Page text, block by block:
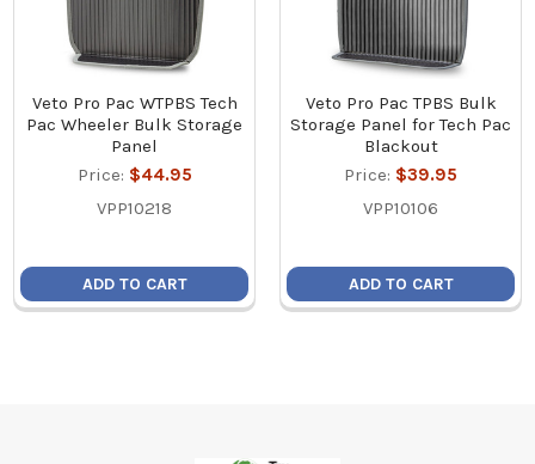
Veto Pro Pac WTPBS Tech
Pac Wheeler Bulk Storage
Panel
Price: $44.95
VPP10218
ADD TO CART
Veto Pro Pac TPBS Bulk
Storage Panel for Tech Pac
Blackout
Price: $39.95
VPP10106
ADD TO CART